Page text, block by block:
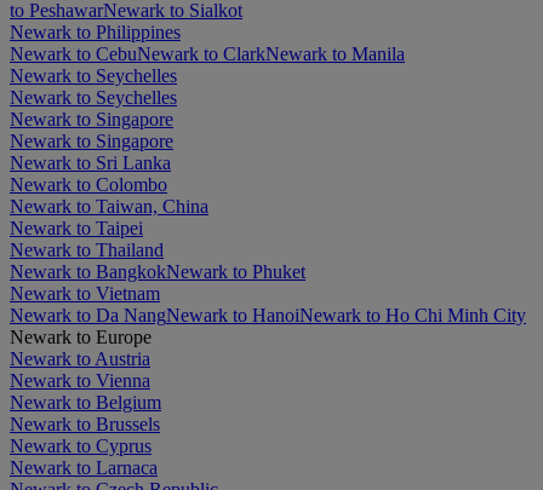
to PeshawarNewark to Sialkot
Newark to Philippines
Newark to CebuNewark to ClarkNewark to Manila
Newark to Seychelles
Newark to Seychelles
Newark to Singapore
Newark to Singapore
Newark to Sri Lanka
Newark to Colombo
Newark to Taiwan, China
Newark to Taipei
Newark to Thailand
Newark to BangkokNewark to Phuket
Newark to Vietnam
Newark to Da NangNewark to HanoiNewark to Ho Chi Minh City
Newark to Europe
Newark to Austria
Newark to Vienna
Newark to Belgium
Newark to Brussels
Newark to Cyprus
Newark to Larnaca